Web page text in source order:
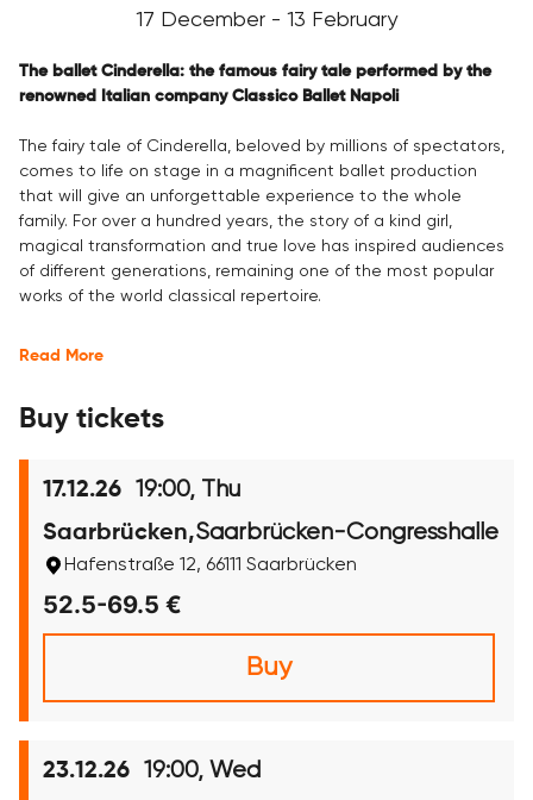
17 December - 13 February
The ballet Cinderella: the famous fairy tale performed by the
renowned Italian company Classico Ballet Napoli
The fairy tale of Cinderella, beloved by millions of spectators,
comes to life on stage in a magnificent ballet production
that will give an unforgettable experience to the whole
family. For over a hundred years, the story of a kind girl,
magical transformation and true love has inspired audiences
of different generations, remaining one of the most popular
works of the world classical repertoire.
Read More
Buy tickets
17.12.26 19:00, Thu
Saarbrücken,Saarbrücken-Congresshalle
Hafenstraße 12, 66111 Saarbrücken
52.5-69.5 €
Buy
23.12.26 19:00, Wed